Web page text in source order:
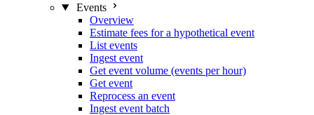
Events
Overview
Estimate fees for a hypothetical event
List events
Ingest event
Get event volume (events per hour)
Get event
Reprocess an event
Ingest event batch